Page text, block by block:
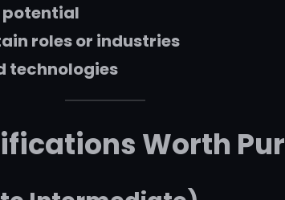
potential
roles or industries
technologies
Worth